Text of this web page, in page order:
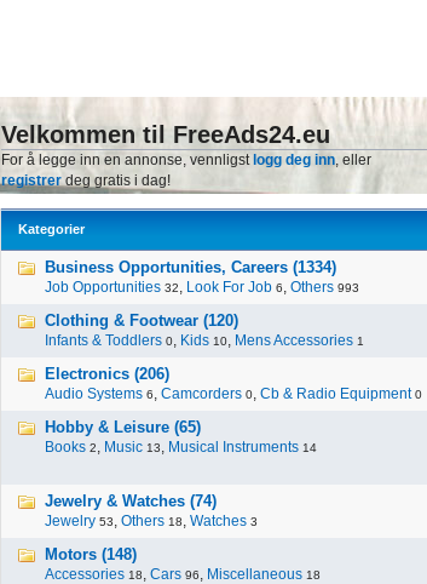
Velkommen til FreeAds24.eu
For å legge inn en annonse, vennligst logg deg inn, eller
registrerdeg gratis i dag!
Kategorier
Business Opportunities, Careers (1334)
Job Opportunities 32, Look For Job 6, Others 993
Clothing & Footwear (120)
Infants & Toddlers 0, Kids 10, Mens Accessories 1
Electronics (206)
Audio Systems 6, Camcorders 0, Cb & Radio Equipment 0
Hobby & Leisure (65)
Books 2, Music 13, Musical Instruments 14
Jewelry & Watches (74)
Jewelry 53, Others 18, Watches 3
Motors (148)
Accessories 18, Cars 96, Miscellaneous 18